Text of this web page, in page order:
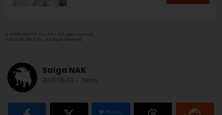
© AJINOMOTO CO., INC. All rights reserved.
©2026 REJECT Inc. All Right Reserved.
Saiga NAK
2026.06.01 - News
BlueSky